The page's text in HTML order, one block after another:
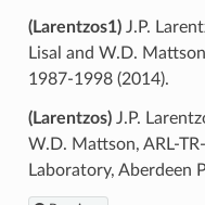
(Larentzos1)J.P.
Lisal and W.D.
1987-1998 (2014).
(Larentzos)J.P.
W.D. Mattson, ARL-
Laboratory, Aberdeen